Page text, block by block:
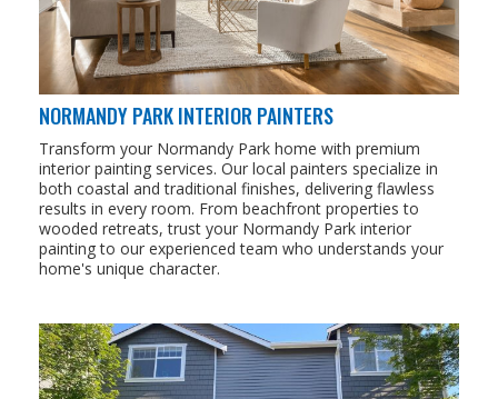
NORMANDY PARK INTERIOR PAINTERS
Transform your Normandy Park home with premium
interior painting services. Our local painters specialize in
both coastal and traditional finishes, delivering flawless
results in every room. From beachfront properties to
wooded retreats, trust your Normandy Park interior
painting to our experienced team who understands your
home's unique character.